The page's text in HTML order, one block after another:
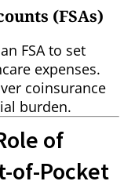
(FSAs)
FSA to set
expenses.
coinsurance
burden.
of
of-Pocket